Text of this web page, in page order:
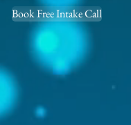
Book Free Intake Call